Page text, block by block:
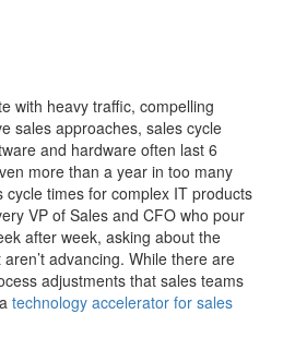
with heavy traffic, compelling
sales approaches, sales cycle
and hardware often last 6
more than a year in too many
cycle times for complex IT products
VP of Sales and CFO who pour
after week, asking about the
advancing. While there are
adjustments that sales teams
technology accelerator for sales